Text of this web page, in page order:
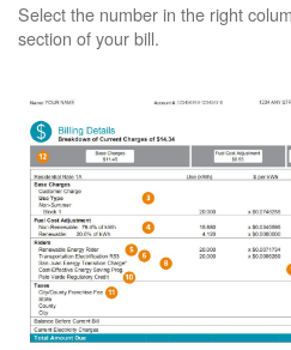
Select the number in the right
section of your bill.